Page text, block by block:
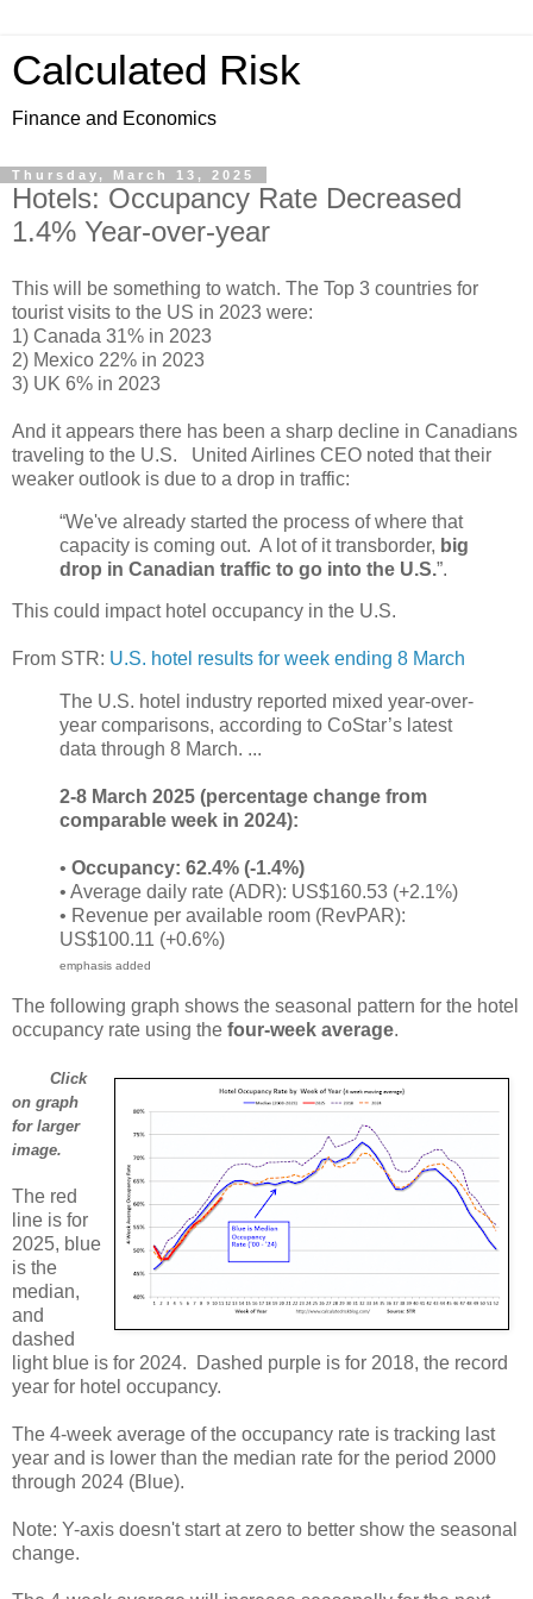
Calculated Risk
Finance and Economics
Thursday, March 13, 2025
Hotels: Occupancy Rate Decreased
1.4% Year-over-year
This will be something to watch. The Top 3 countries for
tourist visits to the US in 2023 were:
1) Canada 31% in 2023
2) Mexico 22% in 2023
3) UK 6% in 2023
And it appears there has been a sharp decline in Canadians
traveling to the U.S. United Airlines CEO noted that their
weaker outlook is due to a drop in traffic:
“We've already started the process of where that
capacity is coming out. A lot of it transborder, big
drop in Canadian traffic to go into the U.S.”.
This could impact hotel occupancy in the U.S.
From STR: U.S. hotel results for week ending 8 March
The U.S. hotel industry reported mixed year-over-
year comparisons, according to CoStar’s latest
data through 8 March. ...
2-8 March 2025 (percentage change from
comparable week in 2024):
• Occupancy: 62.4% (-1.4%)
• Average daily rate (ADR): US$160.53 (+2.1%)
• Revenue per available room (RevPAR):
US$100.11 (+0.6%)
emphasis added
The following graph shows the seasonal pattern for the hotel
occupancy rate using the four-week average.
Click
on graph
for larger
image.
The red
line is for
2025, blue
is the
median,
and
dashed
light blue is for 2024. Dashed purple is for 2018, the record
year for hotel occupancy.
The 4-week average of the occupancy rate is tracking last
year and is lower than the median rate for the period 2000
through 2024 (Blue).
Note: Y-axis doesn't start at zero to better show the seasonal
change.